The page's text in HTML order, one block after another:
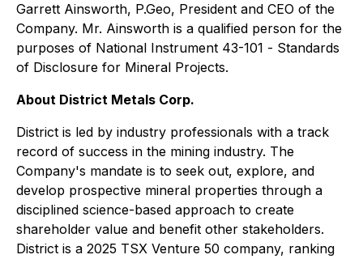
Garrett Ainsworth, P.Geo, President and CEO of the
Company. Mr. Ainsworth is a qualified person for the
purposes of National Instrument 43-101 - Standards
of Disclosure for Mineral Projects.
About District Metals Corp.
District is led by industry professionals with a track
record of success in the mining industry. The
Company's mandate is to seek out, explore, and
develop prospective mineral properties through a
disciplined science-based approach to create
shareholder value and benefit other stakeholders.
District is a 2025 TSX Venture 50 company, ranking